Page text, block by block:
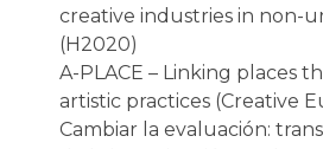
creative industries in non-
(H2020)
A-PLACE – Linking places
artistic practices (Creative
Cambiar la evaluación: